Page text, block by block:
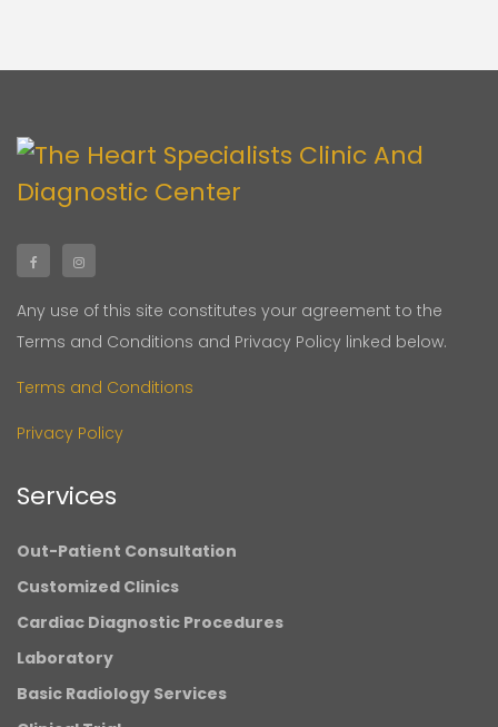
Any use of this site constitutes your agreement to the
Terms and Conditions and Privacy Policy linked below.
Terms and Conditions
Privacy Policy
Services
Out-Patient Consultation
Customized Clinics
Cardiac Diagnostic Procedures
Laboratory
Basic Radiology Services